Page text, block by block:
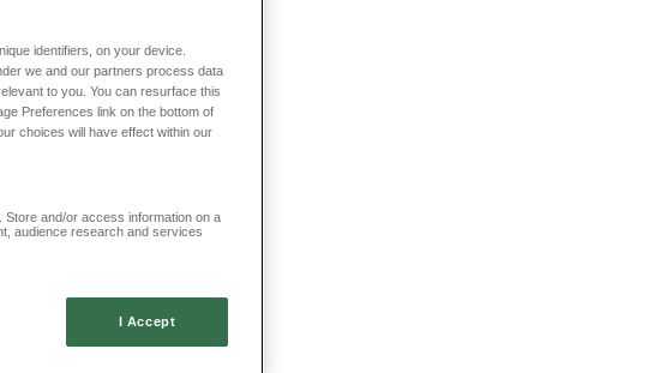
identifiers, on your device.
we and our partners process data
to you. You can resurface this
Preferences link on the bottom of
choices will have effect within our
and/or access information on a
audience research and services
I Accept